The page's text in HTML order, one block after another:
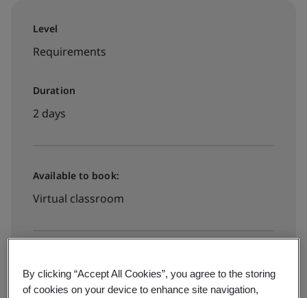
Level
Requirements
Duration
2 days
Available to book:
Virtual classroom
In-house
By clicking “Accept All Cookies”, you agree to the storing
of cookies on your device to enhance site navigation,